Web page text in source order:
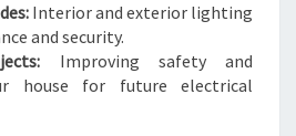
Interior and exterior lighting
and security.
Improving safety and
house for future electrical